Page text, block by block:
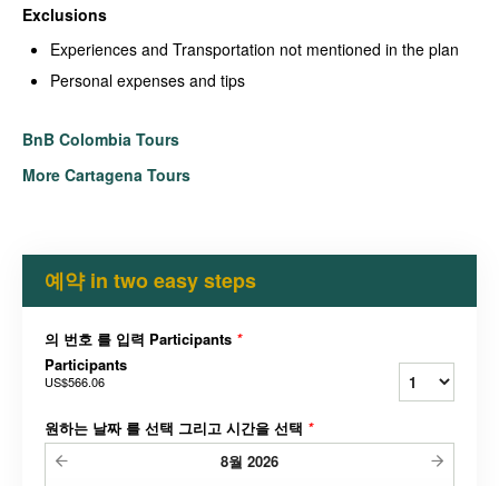
Exclusions
Experiences and Transportation not mentioned in the plan
Personal expenses and tips
BnB Colombia Tours
More Cartagena Tours
예약 in two easy steps
의 번호 를 입력 Participants *
Participants
US$566.06
원하는 날짜 를 선택 그리고 시간을 선택 *
8월 2026